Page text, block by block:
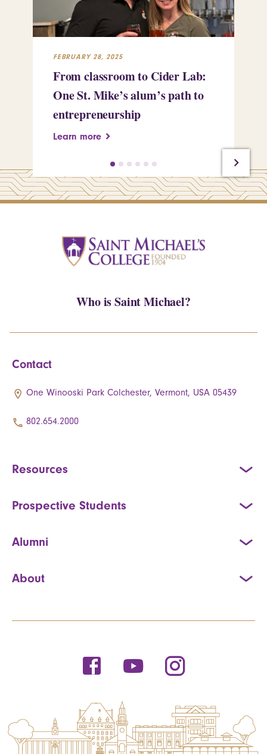
FEBRUARY 28, 2025
From classroom to Cider Lab:
One St. Mike’s alum’s path to
entrepreneurship
Learn more
Who is Saint Michael?
Contact
One Winooski Park Colchester, Vermont, USA 05439
802.654.2000
Resources
Prospective Students
Alumni
About